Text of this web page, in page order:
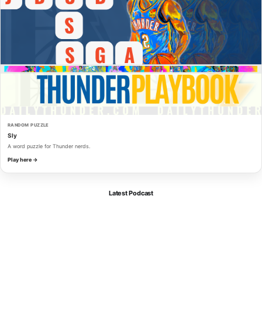
RANDOM PUZZLE
Sly
A word puzzle for Thunder nerds.
Play here →
Latest Podcast